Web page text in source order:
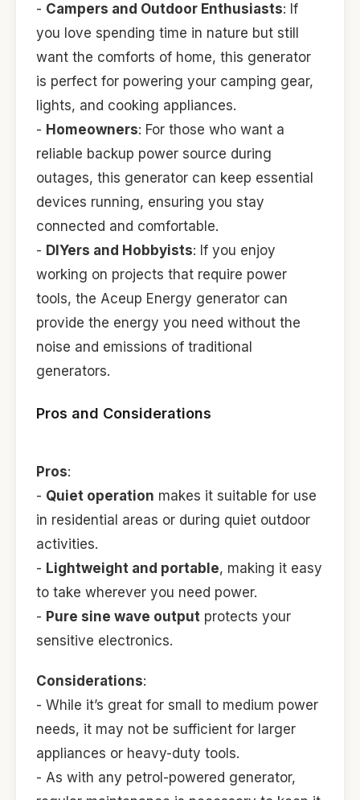
- Campers and Outdoor Enthusiasts: If
you love spending time in nature but still
want the comforts of home, this generator
is perfect for powering your camping gear,
lights, and cooking appliances.
- Homeowners: For those who want a
reliable backup power source during
outages, this generator can keep essential
devices running, ensuring you stay
connected and comfortable.
- DIYers and Hobbyists: If you enjoy
working on projects that require power
tools, the Aceup Energy generator can
provide the energy you need without the
noise and emissions of traditional
generators.
Pros and Considerations
Pros:
- Quiet operation makes it suitable for use
in residential areas or during quiet outdoor
activities.
- Lightweight and portable, making it easy
to take wherever you need power.
- Pure sine wave output protects your
sensitive electronics.
Considerations:
- While it’s great for small to medium power
needs, it may not be sufficient for larger
appliances or heavy-duty tools.
- As with any petrol-powered generator,